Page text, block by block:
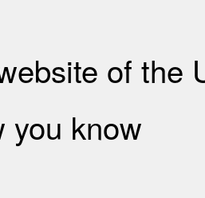
of the
you know